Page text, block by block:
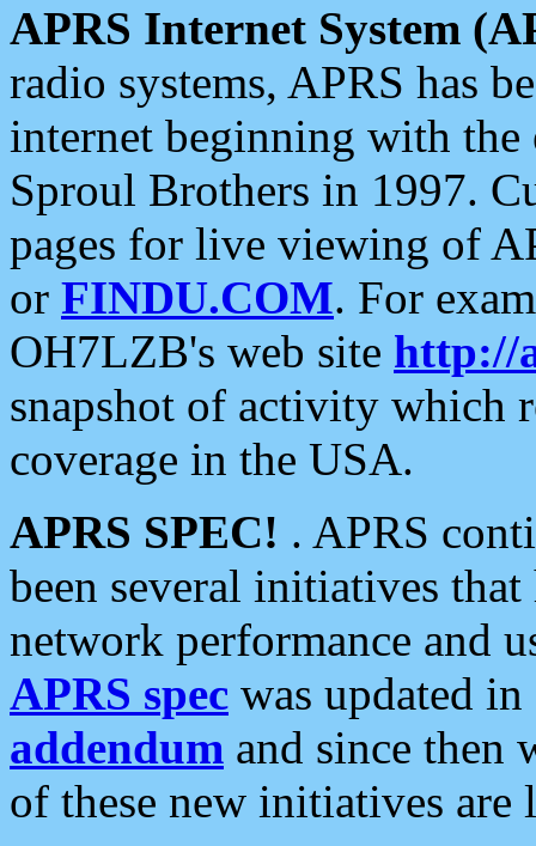
APRS Internet System
radio systems, APRS has
internet beginning with the
Sproul Brothers in 1997.
pages for live viewing of
or FINDU.COM. For
OH7LZB's web site http://
snapshot of activity which
coverage in the USA.
APRS SPEC! . APRS
been several initiatives
network performance and
APRS spec was updated
addendum and since then
of these new initiatives are